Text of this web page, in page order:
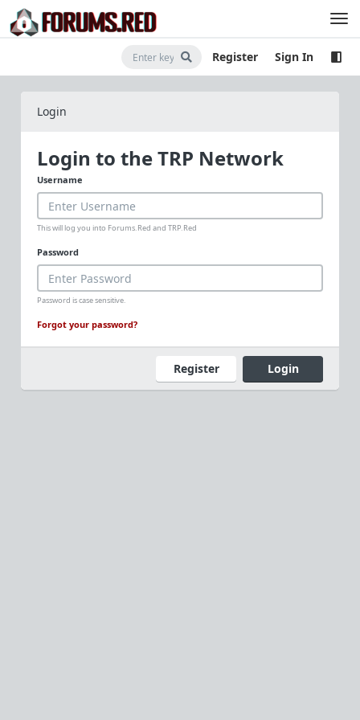
Register Sign In
Login
Login to the TRP Network
Username
This will log you into Forums.Red and TRP.Red
Password
Password is case sensitive.
Forgot your password?
Register